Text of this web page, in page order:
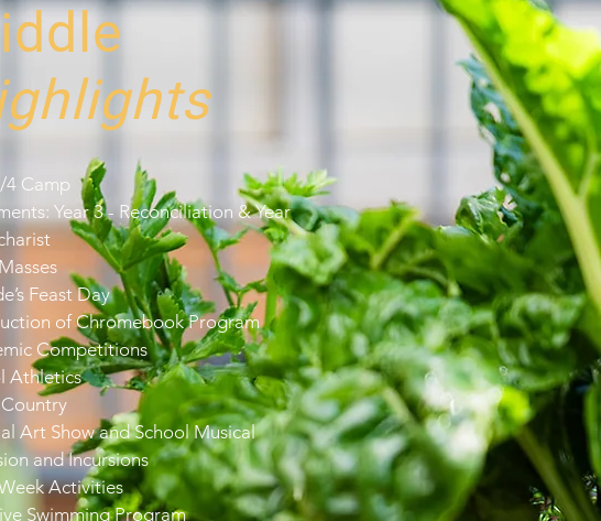
4 Camp
Year 3 - Reconciliation & Year
Feast Day
of Chromebook Program
Competitions
Athletics
Art Show and School Musical
and Incursions
Activities
Swimming Program